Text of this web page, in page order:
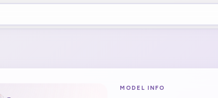
MODEL INFO